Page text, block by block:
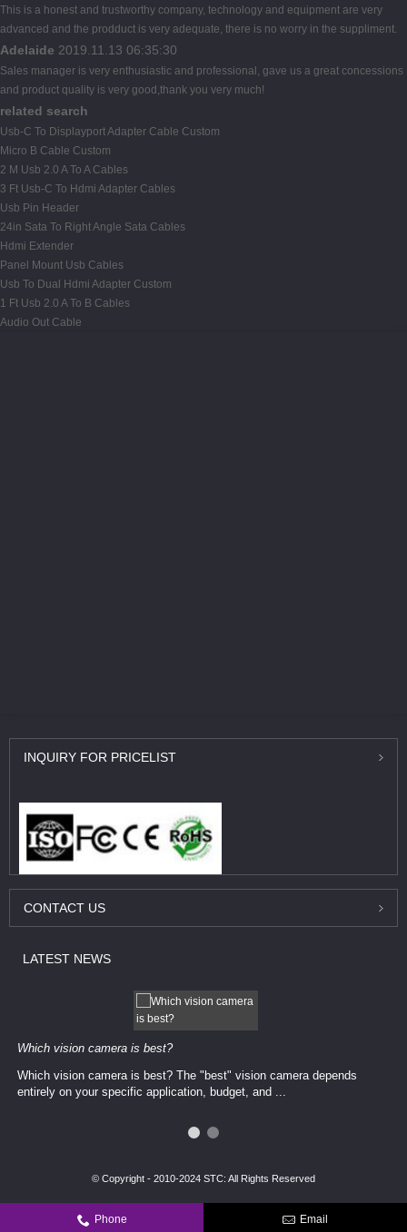
This is a honest and trustworthy company, technology and equipment are very
advanced and the prodduct is very adequate, there is no worry in the suppliment.
Adelaide 2019.11.13 06:35:30
Sales manager is very enthusiastic and professional, gave us a great concessions
and product quality is very good,thank you very much!
related search
Usb-C To Displayport Adapter Cable Custom
Micro B Cable Custom
2 M Usb 2.0 A To A Cables
3 Ft Usb-C To Hdmi Adapter Cables
Usb Pin Header
24in Sata To Right Angle Sata Cables
Hdmi Extender
Panel Mount Usb Cables
Usb To Dual Hdmi Adapter Custom
1 Ft Usb 2.0 A To B Cables
Audio Out Cable
INQUIRY FOR PRICELIST
CONTACT US
LATEST NEWS
Which vision camera is best?
Which vision camera is best? The ​​"best" vision camera​ depends
entirely on your ​specific application, budget, and ...
© Copyright - 2010-2024 STC: All Rights Reserved